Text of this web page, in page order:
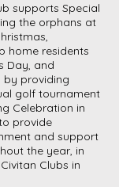
supports Special
the orphans at
home residents
Day, and
by providing
golf tournament
Celebration in
provide
and support
the year, in
Clubs in